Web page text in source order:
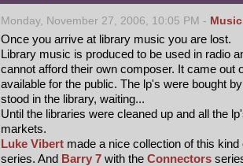
Monday, November 27, 2006, 10:05 PM - Music
Once you arrive at library music you are lost.
Library music is produced to be used in radio
cannot afford their own composer. It came out
available for the public. The lp's were bought
stood in the library, waiting...
Until the libraries were cleaned up and all the
markets.
Luke Vibert made a nice collection of this
series. And Barry 7 with the Connectors